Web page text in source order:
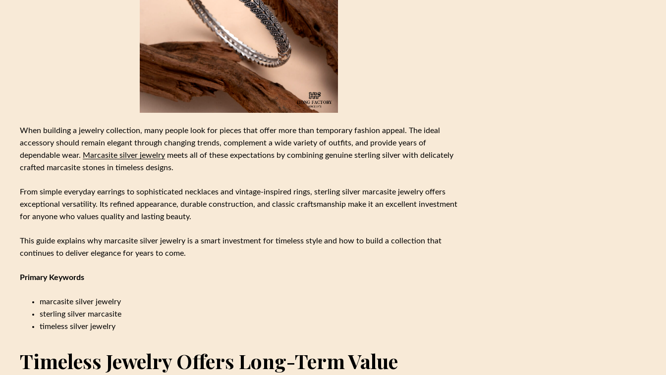
When building a jewelry collection, many people look for pieces that offer more than temporary fashion appeal. The ideal
accessory should remain elegant through changing trends, complement a wide variety of outfits, and provide years of
dependable wear. Marcasite silver jewelry meets all of these expectations by combining genuine sterling silver with delicately
crafted marcasite stones in timeless designs.
From simple everyday earrings to sophisticated necklaces and vintage-inspired rings, sterling silver marcasite jewelry offers
exceptional versatility. Its refined appearance, durable construction, and classic craftsmanship make it an excellent investment
for anyone who values quality and lasting beauty.
This guide explains why marcasite silver jewelry is a smart investment for timeless style and how to build a collection that
continues to deliver elegance for years to come.
Primary Keywords
marcasite silver jewelry
sterling silver marcasite
timeless silver jewelry
Timeless Jewelry Offers Long-Term Value